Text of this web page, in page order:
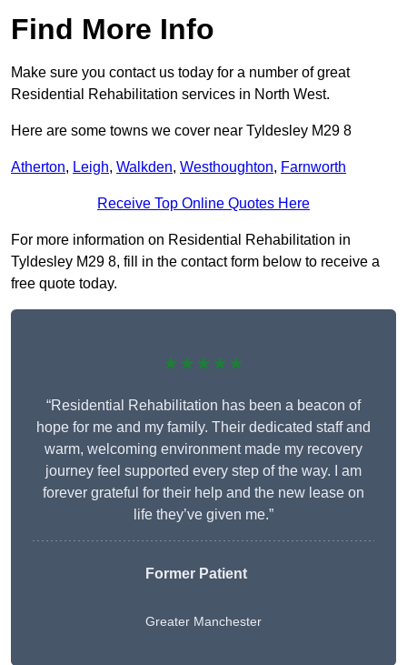
Find More Info
Make sure you contact us today for a number of great
Residential Rehabilitation services in North West.
Here are some towns we cover near Tyldesley M29 8
Atherton, Leigh, Walkden, Westhoughton, Farnworth
Receive Top Online Quotes Here
For more information on Residential Rehabilitation in
Tyldesley M29 8, fill in the contact form below to receive a
free quote today.
★★★★★
“Residential Rehabilitation has been a beacon of
hope for me and my family. Their dedicated staff and
warm, welcoming environment made my recovery
journey feel supported every step of the way. I am
forever grateful for their help and the new lease on
life they’ve given me.”
Former Patient
Greater Manchester